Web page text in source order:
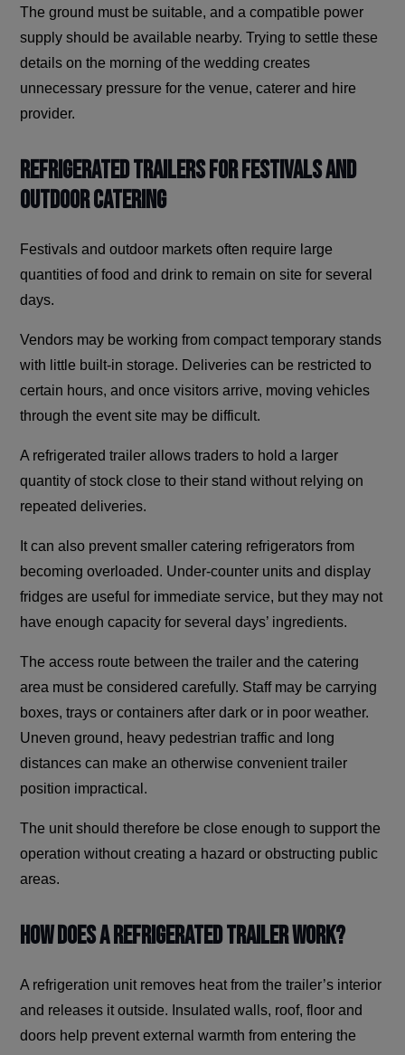
The ground must be suitable, and a compatible power
supply should be available nearby. Trying to settle these
details on the morning of the wedding creates
unnecessary pressure for the venue, caterer and hire
provider.
Refrigerated Trailers for Festivals and
Outdoor Catering
Festivals and outdoor markets often require large
quantities of food and drink to remain on site for several
days.
Vendors may be working from compact temporary stands
with little built-in storage. Deliveries can be restricted to
certain hours, and once visitors arrive, moving vehicles
through the event site may be difficult.
A refrigerated trailer allows traders to hold a larger
quantity of stock close to their stand without relying on
repeated deliveries.
It can also prevent smaller catering refrigerators from
becoming overloaded. Under-counter units and display
fridges are useful for immediate service, but they may not
have enough capacity for several days’ ingredients.
The access route between the trailer and the catering
area must be considered carefully. Staff may be carrying
boxes, trays or containers after dark or in poor weather.
Uneven ground, heavy pedestrian traffic and long
distances can make an otherwise convenient trailer
position impractical.
The unit should therefore be close enough to support the
operation without creating a hazard or obstructing public
areas.
How Does a Refrigerated Trailer Work?
A refrigeration unit removes heat from the trailer’s interior
and releases it outside. Insulated walls, roof, floor and
doors help prevent external warmth from entering the